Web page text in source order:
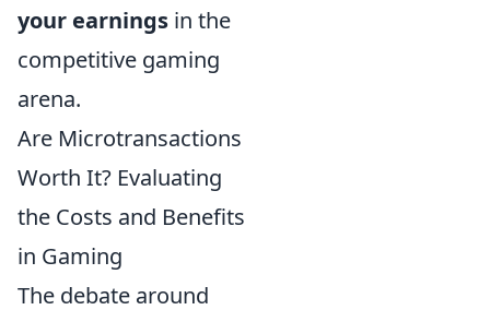
your earnings in the
competitive gaming
arena.
Are Microtransactions
Worth It? Evaluating
the Costs and Benefits
in Gaming
The debate around